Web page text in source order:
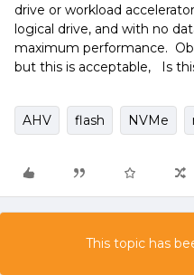
drive or workload
logical drive, and with no
maximum performance.
but this is acceptable, Is
AHV flash NVMe
This topic has